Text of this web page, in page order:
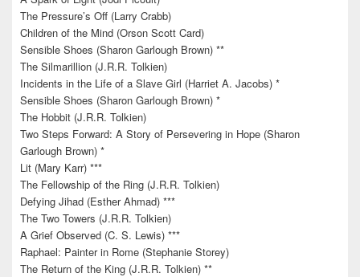
The Pressure’s Off (Larry Crabb)
Children of the Mind (Orson Scott Card)
Sensible Shoes (Sharon Garlough Brown) **
The Silmarillion (J.R.R. Tolkien)
Incidents in the Life of a Slave Girl (Harriet A. Jacobs) *
Sensible Shoes (Sharon Garlough Brown) *
The Hobbit (J.R.R. Tolkien)
Two Steps Forward: A Story of Persevering in Hope (Sharon
Garlough Brown) *
Lit (Mary Karr) ***
The Fellowship of the Ring (J.R.R. Tolkien)
Defying Jihad (Esther Ahmad) ***
The Two Towers (J.R.R. Tolkien)
A Grief Observed (C. S. Lewis) ***
Raphael: Painter in Rome (Stephanie Storey)
The Return of the King (J.R.R. Tolkien) **